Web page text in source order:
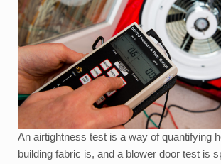
An airtightness test is a way of quantifying
building fabric is, and a blower door test is